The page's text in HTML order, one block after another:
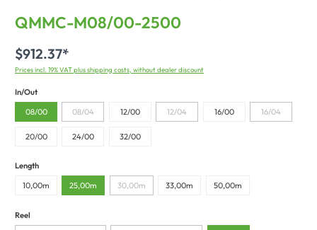
QMMC-M08/00-2500
$912.37*
Prices incl. 19% VAT plus shipping costs, without dealer discount
In/Out
08/00 08/04 12/00 12/04 16/00 16/04
20/00 24/00 32/00
Length
10,00m 25,00m 30,00m 33,00m 50,00m
Reel